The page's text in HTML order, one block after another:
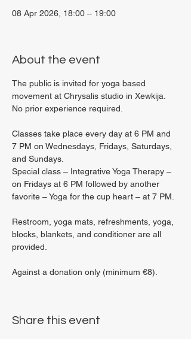
08 Apr 2026, 18:00 – 19:00
About the event
The public is invited for yoga based
movement at Chrysalis studio in Xewkija.
No prior experience required.
Classes take place every day at 6 PM and
7 PM on Wednesdays, Fridays, Saturdays,
and Sundays.
Special class – Integrative Yoga Therapy –
on Fridays at 6 PM followed by another
favorite – Yoga for the cup heart – at 7 PM.
Restroom, yoga mats, refreshments, yoga,
blocks, blankets, and conditioner are all
provided.
Against a donation only (minimum €8).
Share this event